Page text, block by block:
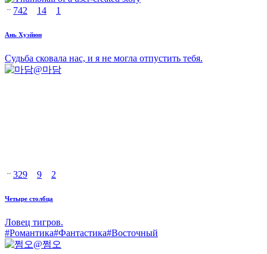
742 14 1
Ань Хуэйюн
Судьба сковала нас, и я не могла отпустить тебя.
@마담
329 9 2
Четыре столбца
Ловец тигров.
#Романтика#Фантастика#Восточный
@쩜오